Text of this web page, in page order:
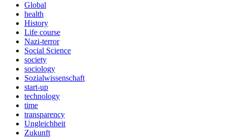
Global
health
History
Life course
Nazi-terror
Social Science
society
sociology
Sozialwissenschaft
start-up
technology
time
transparency
Ungleichheit
Zukunft